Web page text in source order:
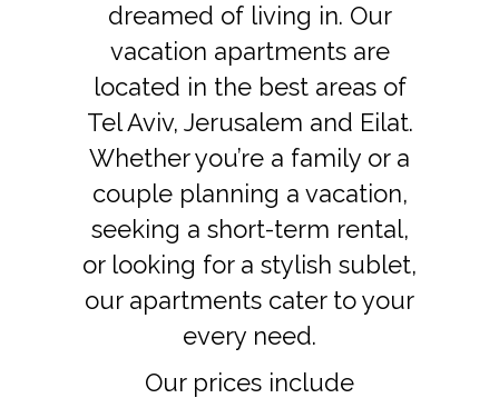
dreamed of living in. Our
vacation apartments are
located in the best areas of
Tel Aviv, Jerusalem and Eilat.
Whether you’re a family or a
couple planning a vacation,
seeking a short-term rental,
or looking for a stylish sublet,
our apartments cater to your
every need.
Our prices include